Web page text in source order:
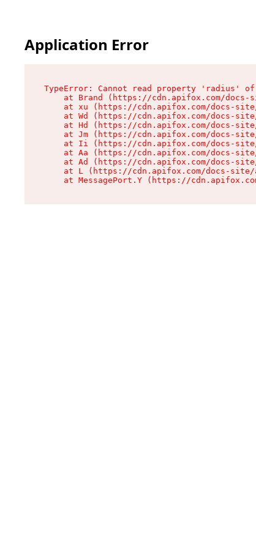
Application Error
TypeError: Cannot read property 'radius' of
at Brand (https://cdn.apifox.com/docs-
at xu (https://cdn.apifox.com/docs-
at Wd (https://cdn.apifox.com/docs-
at Hd (https://cdn.apifox.com/docs-
at Jm (https://cdn.apifox.com/docs-
at Ii (https://cdn.apifox.com/docs-
at Aa (https://cdn.apifox.com/docs-
at Ad (https://cdn.apifox.com/docs-
at L (https://cdn.apifox.com/docs-
at MessagePort.Y (https://